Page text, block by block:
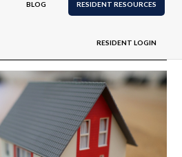
BLOG RESIDENT RESOURCES
RESIDENT LOGIN